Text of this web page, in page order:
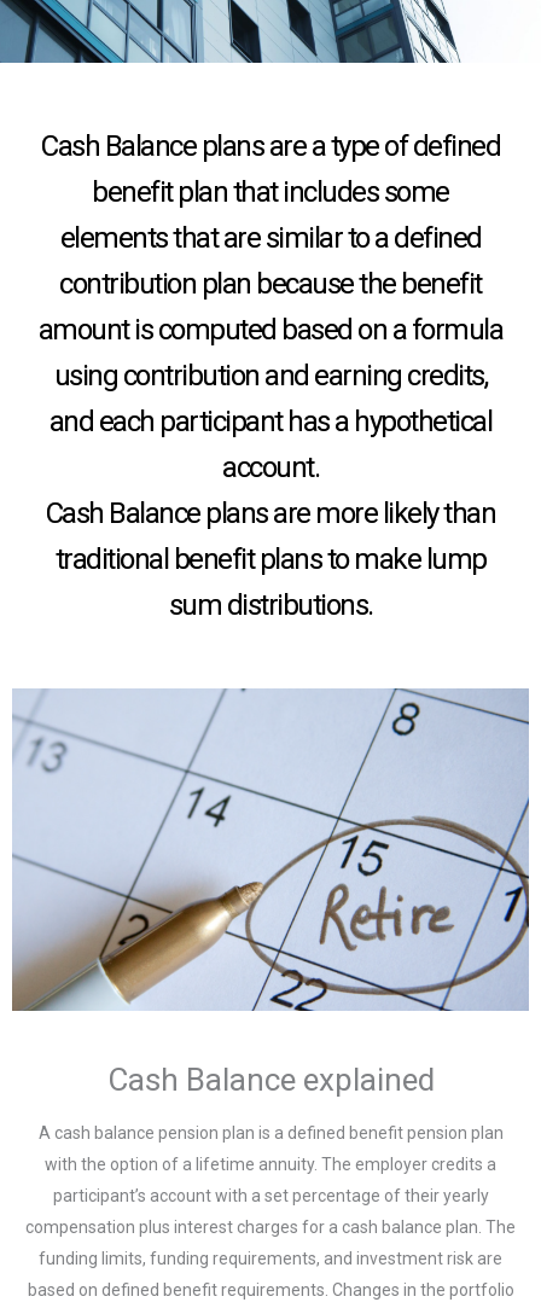
Cash Balance plans are a type of defined
benefit plan that includes some
elements that are similar to a defined
contribution plan because the benefit
amount is computed based on a formula
using contribution and earning credits,
and each participant has a hypothetical
account.
Cash Balance plans are more likely than
traditional benefit plans to make lump
sum distributions.
Cash Balance explained
A cash balance pension plan is a defined benefit pension plan
with the option of a lifetime annuity. The employer credits a
participant’s account with a set percentage of their yearly
compensation plus interest charges for a cash balance plan. The
funding limits, funding requirements, and investment risk are
based on defined benefit requirements. Changes in the portfolio